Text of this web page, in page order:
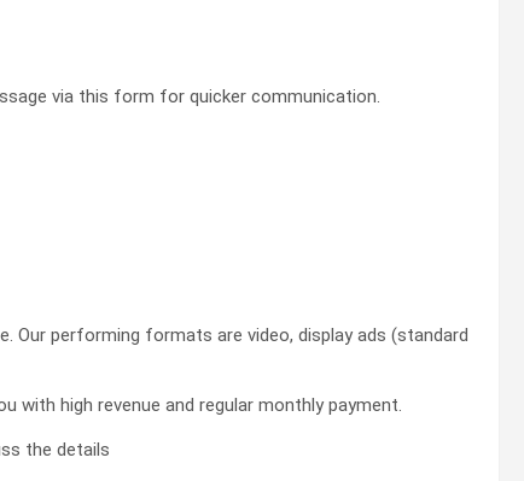
via this form for quicker communication.
Our performing formats are video, display ads (standard
with high revenue and regular monthly payment.
the details